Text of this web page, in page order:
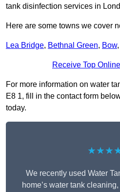
tank disinfection services in
Here are some towns we cover
Lea Bridge, Bethnal Green, Bow,
Receive Top
For more information on water
E8 1, fill in the contact form
today.
We recently used Water
home’s water tank